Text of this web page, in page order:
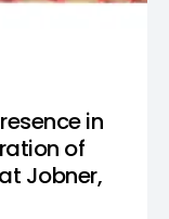
in
of
Jobner,